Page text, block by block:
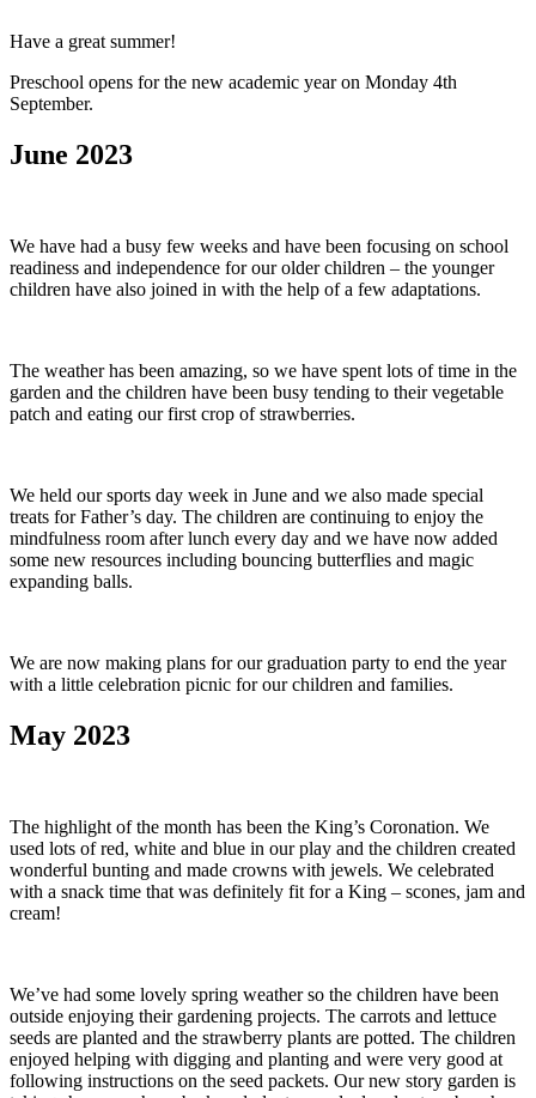
Have a great summer!
Preschool opens for the new academic year on Monday 4th
September.
June 2023
We have had a busy few weeks and have been focusing on school
readiness and independence for our older children – the younger
children have also joined in with the help of a few adaptations.
The weather has been amazing, so we have spent lots of time in the
garden and the children have been busy tending to their vegetable
patch and eating our first crop of strawberries.
We held our sports day week in June and we also made special
treats for Father’s day. The children are continuing to enjoy the
mindfulness room after lunch every day and we have now added
some new resources including bouncing butterflies and magic
expanding balls.
We are now making plans for our graduation party to end the year
with a little celebration picnic for our children and families.
May 2023
The highlight of the month has been the King’s Coronation. We
used lots of red, white and blue in our play and the children created
wonderful bunting and made crowns with jewels. We celebrated
with a snack time that was definitely fit for a King – scones, jam and
cream!
We’ve had some lovely spring weather so the children have been
outside enjoying their gardening projects. The carrots and lettuce
seeds are planted and the strawberry plants are potted. The children
enjoyed helping with digging and planting and were very good at
following instructions on the seed packets. Our new story garden is